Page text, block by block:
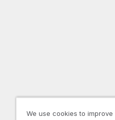
We use cookies to